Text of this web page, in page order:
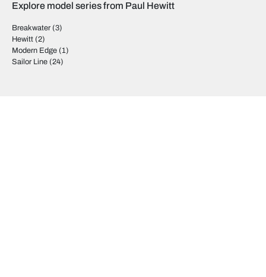
Explore model series from Paul Hewitt
Breakwater (3)
Hewitt (2)
Modern Edge (1)
Sailor Line (24)